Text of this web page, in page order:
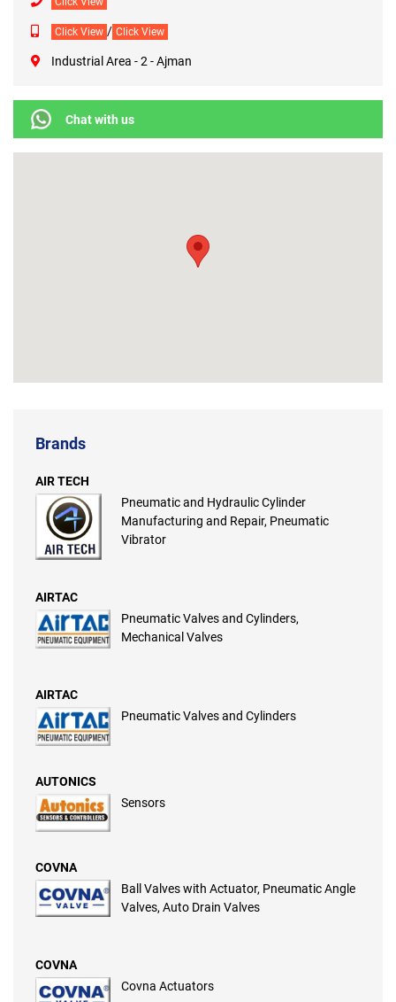
Click View / Click View
Industrial Area - 2 - Ajman
Chat with us
Brands
AIR TECH
Pneumatic and Hydraulic Cylinder
Manufacturing and Repair, Pneumatic
Vibrator
AIRTAC
Pneumatic Valves and Cylinders,
Mechanical Valves
AIRTAC
Pneumatic Valves and Cylinders
AUTONICS
Sensors
COVNA
Ball Valves with Actuator, Pneumatic Angle
Valves, Auto Drain Valves
COVNA
Covna Actuators